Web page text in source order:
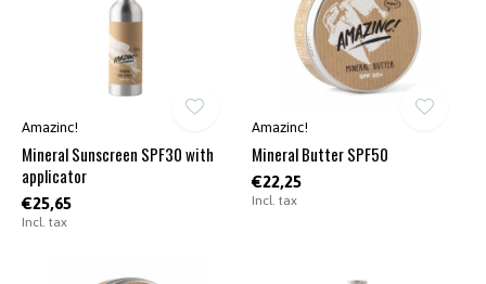
Amazinc!
Mineral Sunscreen SPF30 with
applicator
€25,65
Incl. tax
Amazinc!
Mineral Butter SPF50
€22,25
Incl. tax